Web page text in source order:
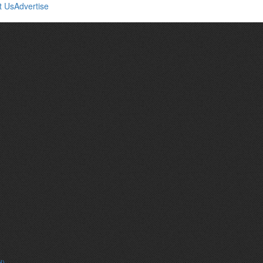
UsAdvertise